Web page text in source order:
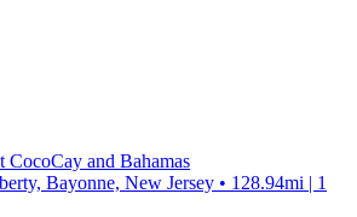
CocoCay and Bahamas
Bayonne, New Jersey • 128.94mi | 1